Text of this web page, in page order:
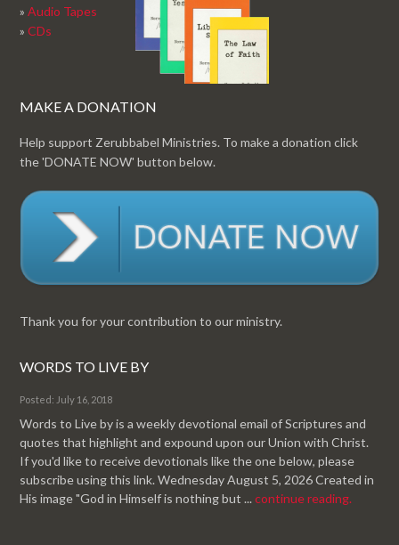
»Audio Tapes
»CDs
MAKE A DONATION
Help support Zerubbabel Ministries. To make a donation click
the 'DONATE NOW' button below.
Thank you for your contribution to our ministry.
WORDS TO LIVE BY
Posted: July 16, 2018
Words to Live by is a weekly devotional email of Scriptures and
quotes that highlight and expound upon our Union with Christ.
If you'd like to receive devotionals like the one below, please
subscribe using this link. Wednesday August 5, 2026 Created in
His image "God in Himself is nothing but ...continue reading.